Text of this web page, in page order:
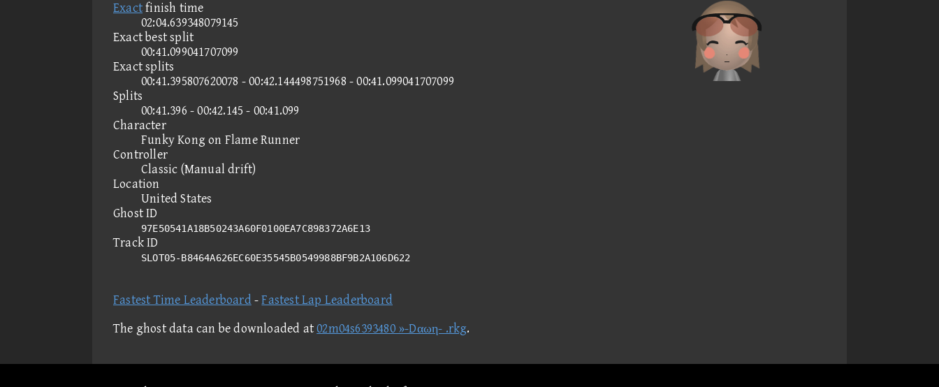
Exactfinish time
02:04.639348079145
Exact best split
00:41.099041707099
Exact splits
00:41.395807620078 - 00:42.144498751968 - 00:41.099041707099
Splits
00:41.396 - 00:42.145 - 00:41.099
Character
Funky Kong on Flame Runner
Controller
Classic (Manual drift)
Location
United States
Ghost ID
97E50541A18B50243A60F0100EA7C898372A6E13
Track ID
SLOT05-B8464A626EC60E35545B0549988BF9B2A106D622
Fastest Time Leaderboard -Fastest Lap Leaderboard
The ghost data can be downloaded at02m04s6393480 »-Dαωη- .rkg.